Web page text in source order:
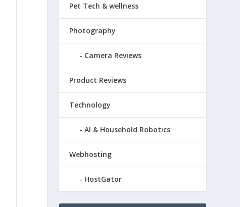
Pet Tech & wellness
Photography
Camera Reviews
Product Reviews
Technology
AI & Household Robotics
Webhosting
HostGator